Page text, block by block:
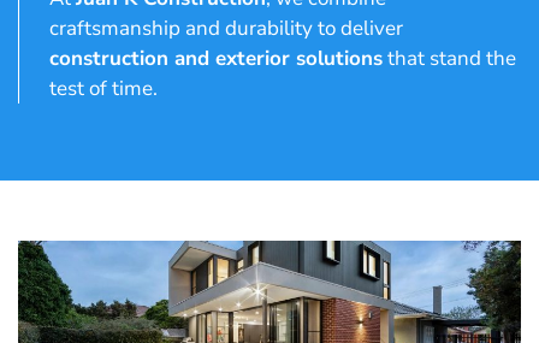
craftsmanship and durability to deliver
construction and exterior solutionsthat stand the
test of time.